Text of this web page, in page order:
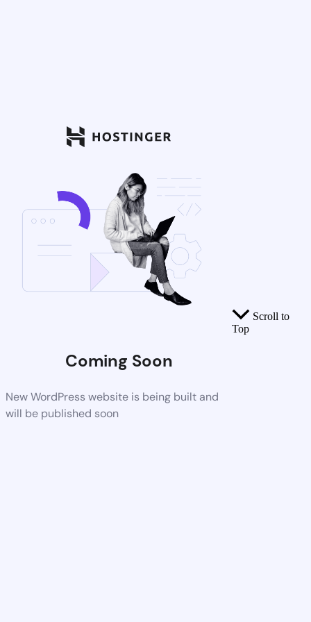
Coming Soon
New WordPress website is being built and
will be published soon
Scroll to
Top